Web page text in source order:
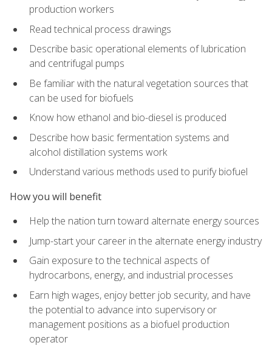
production workers
Read technical process drawings
Describe basic operational elements of lubrication
and centrifugal pumps
Be familiar with the natural vegetation sources that
can be used for biofuels
Know how ethanol and bio-diesel is produced
Describe how basic fermentation systems and
alcohol distillation systems work
Understand various methods used to purify biofuel
How you will benefit
Help the nation turn toward alternate energy sources
Jump-start your career in the alternate energy industry
Gain exposure to the technical aspects of
hydrocarbons, energy, and industrial processes
Earn high wages, enjoy better job security, and have
the potential to advance into supervisory or
management positions as a biofuel production
operator